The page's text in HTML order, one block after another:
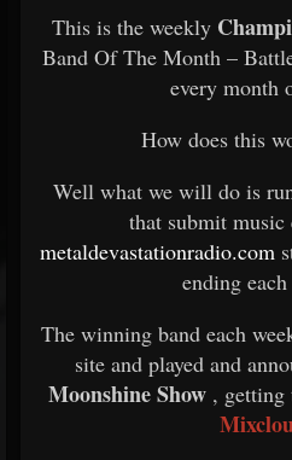
This is the weekly
Band Of The Month –
every month
How does this
Well what we will do is
that submit music
metaldevastationradio.com
ending
The winning band each
site and played and
Moonshine Show, getting